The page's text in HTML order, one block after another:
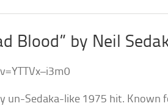
Blood” by Neil
un-Sedaka-like 1975 hit. Known